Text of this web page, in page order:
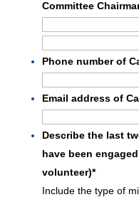
Committee
Phone number of
Email address of
Describe the last
have been
volunteer)*
Include the type of